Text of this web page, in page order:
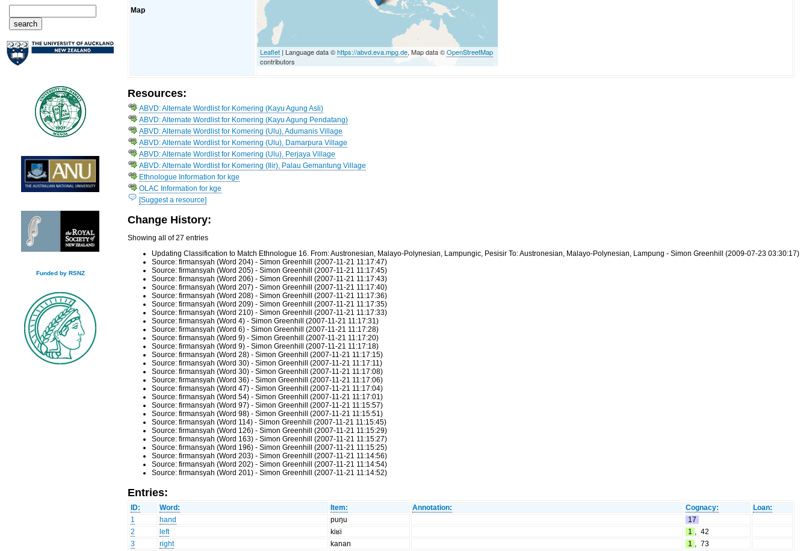
Funded by RSNZ
Map
Leaflet | Language data ©https://abvd.eva.mpg.de, Map data ©OpenStreetMap
contributors
Resources:
ABVD: Alternate Wordlist for Komering (Kayu Agung Asli)
ABVD: Alternate Wordlist for Komering (Kayu Agung Pendatang)
ABVD: Alternate Wordlist for Komering (Ulu), Adumanis Village
ABVD: Alternate Wordlist for Komering (Ulu), Damarpura Village
ABVD: Alternate Wordlist for Komering (Ulu), Perjaya Village
ABVD: Alternate Wordlist for Komering (Ilir), Palau Gemantung Village
Ethnologue Information for kge
OLAC Information for kge
[Suggest a resource]
Change History:
Showing all of 27 entries
Updating Classification to Match Ethnologue 16. From: Austronesian, Malayo-Polynesian, Lampungic, Pesisir To: Austronesian, Malayo-Polynesian, Lampung - Simon Greenhill (2009-07-23 03:30:17)
Source: firmansyah (Word 204) - Simon Greenhill (2007-11-21 11:17:47)
Source: firmansyah (Word 205) - Simon Greenhill (2007-11-21 11:17:45)
Source: firmansyah (Word 206) - Simon Greenhill (2007-11-21 11:17:43)
Source: firmansyah (Word 207) - Simon Greenhill (2007-11-21 11:17:40)
Source: firmansyah (Word 208) - Simon Greenhill (2007-11-21 11:17:36)
Source: firmansyah (Word 209) - Simon Greenhill (2007-11-21 11:17:35)
Source: firmansyah (Word 210) - Simon Greenhill (2007-11-21 11:17:33)
Source: firmansyah (Word 4) - Simon Greenhill (2007-11-21 11:17:31)
Source: firmansyah (Word 6) - Simon Greenhill (2007-11-21 11:17:28)
Source: firmansyah (Word 9) - Simon Greenhill (2007-11-21 11:17:20)
Source: firmansyah (Word 9) - Simon Greenhill (2007-11-21 11:17:18)
Source: firmansyah (Word 28) - Simon Greenhill (2007-11-21 11:17:15)
Source: firmansyah (Word 30) - Simon Greenhill (2007-11-21 11:17:11)
Source: firmansyah (Word 30) - Simon Greenhill (2007-11-21 11:17:08)
Source: firmansyah (Word 36) - Simon Greenhill (2007-11-21 11:17:06)
Source: firmansyah (Word 47) - Simon Greenhill (2007-11-21 11:17:04)
Source: firmansyah (Word 54) - Simon Greenhill (2007-11-21 11:17:01)
Source: firmansyah (Word 97) - Simon Greenhill (2007-11-21 11:15:57)
Source: firmansyah (Word 98) - Simon Greenhill (2007-11-21 11:15:51)
Source: firmansyah (Word 114) - Simon Greenhill (2007-11-21 11:15:45)
Source: firmansyah (Word 126) - Simon Greenhill (2007-11-21 11:15:29)
Source: firmansyah (Word 163) - Simon Greenhill (2007-11-21 11:15:27)
Source: firmansyah (Word 196) - Simon Greenhill (2007-11-21 11:15:25)
Source: firmansyah (Word 203) - Simon Greenhill (2007-11-21 11:14:56)
Source: firmansyah (Word 202) - Simon Greenhill (2007-11-21 11:14:54)
Source: firmansyah (Word 201) - Simon Greenhill (2007-11-21 11:14:52)
Entries:
ID: Word: Item: Annotation: Cognacy:
Loan:
1
hand puŋu
17
2
left kiʁi 1 , 42
3
right kanan 1 , 73